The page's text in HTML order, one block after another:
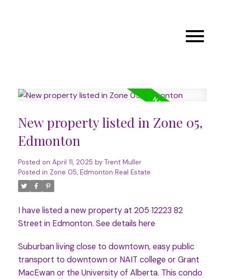
New property listed in Zone 05,
Edmonton
Posted on April 11, 2025 by Trent Muller
Posted in Zone 05, Edmonton Real Estate
I have listed a new property at 205 12223 82
Street in Edmonton. See details here
Suburban living close to downtown, easy public
transport to downtown or NAIT college or Grant
MacEwan or the University of Alberta. This condo